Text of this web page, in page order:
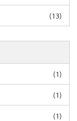
(13)
(1)
(1)
(1)